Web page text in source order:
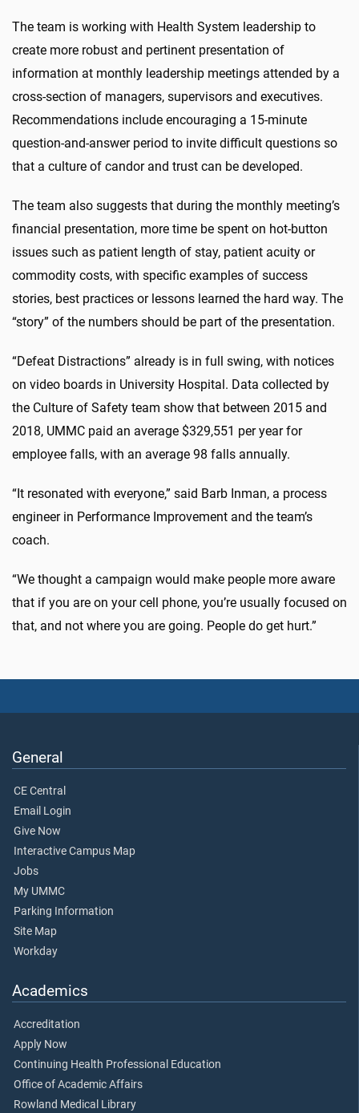
The team is working with Health System leadership to
create more robust and pertinent presentation of
information at monthly leadership meetings attended by a
cross-section of managers, supervisors and executives.
Recommendations include encouraging a 15-minute
question-and-answer period to invite difficult questions so
that a culture of candor and trust can be developed.
The team also suggests that during the monthly meeting’s
financial presentation, more time be spent on hot-button
issues such as patient length of stay, patient acuity or
commodity costs, with specific examples of success
stories, best practices or lessons learned the hard way. The
“story” of the numbers should be part of the presentation.
“Defeat Distractions” already is in full swing, with notices
on video boards in University Hospital. Data collected by
the Culture of Safety team show that between 2015 and
2018, UMMC paid an average $329,551 per year for
employee falls, with an average 98 falls annually.
“It resonated with everyone,” said Barb Inman, a process
engineer in Performance Improvement and the team’s
coach.
“We thought a campaign would make people more aware
that if you are on your cell phone, you’re usually focused on
that, and not where you are going. People do get hurt.”
General
CE Central
Email Login
Give Now
Interactive Campus Map
Jobs
My UMMC
Parking Information
Site Map
Workday
Academics
Accreditation
Apply Now
Continuing Health Professional Education
Office of Academic Affairs
Rowland Medical Library